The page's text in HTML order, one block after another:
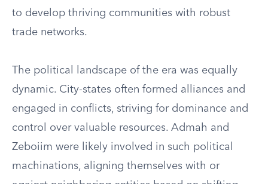
to develop thriving communities with robust
trade networks.
The political landscape of the era was equally
dynamic. City-states often formed alliances and
engaged in conflicts, striving for dominance and
control over valuable resources. Admah and
Zeboiim were likely involved in such political
machinations, aligning themselves with or